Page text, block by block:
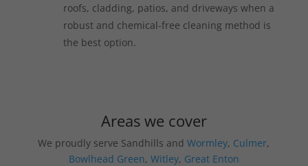
roofs, cladding, patios, and driveways when a
robust and chemical-free cleaning method is
the best option.
Areas we cover
We proudly serve Sandhills andWormley, Culmer,
Bowlhead Green, Witley, Great Enton